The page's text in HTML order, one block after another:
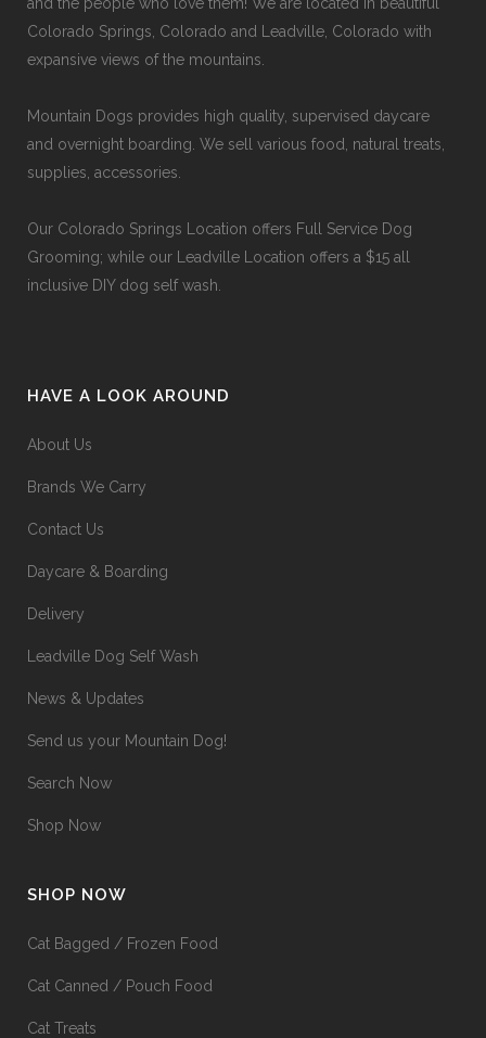
Colorado Springs, Colorado and Leadville, Colorado with
expansive views of the mountains.
Mountain Dogs provides high quality, supervised daycare
and overnight boarding. We sell various food, natural treats,
supplies, accessories.
Our Colorado Springs Location offers Full Service Dog
Grooming; while our
Leadville Location offers a $15 all
inclusive DIY dog self wash
HAVE A LOOK AROUND
About Us
Brands We Carry
Contact Us
Daycare & Boarding
Delivery
Leadville Dog Self Wash
News & Updates
Send us your Mountain Dog!
Search Now
Shop Now
SHOP NOW
Cat Bagged / Frozen Food
Cat Canned / Pouch Food
Cat Treats